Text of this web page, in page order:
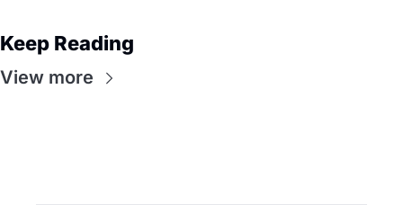
Keep Reading
View more